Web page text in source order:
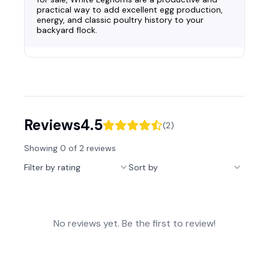
practical way to add excellent egg production,
energy, and classic poultry history to your
backyard flock.
Reviews4.5 (2)
Showing 0 of 2 reviews
Filter by rating
Sort by
No reviews yet. Be the first to review!